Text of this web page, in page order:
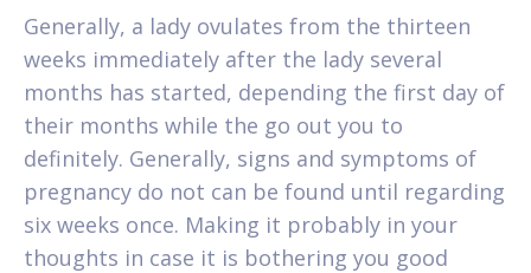
Generally, a lady ovulates from the thirteen
weeks immediately after the lady several
months has started, depending the first day of
their months while the go out you to
definitely. Generally, signs and symptoms of
pregnancy do not can be found until regarding
six weeks once. Making it probably in your
thoughts in case it is bothering you good